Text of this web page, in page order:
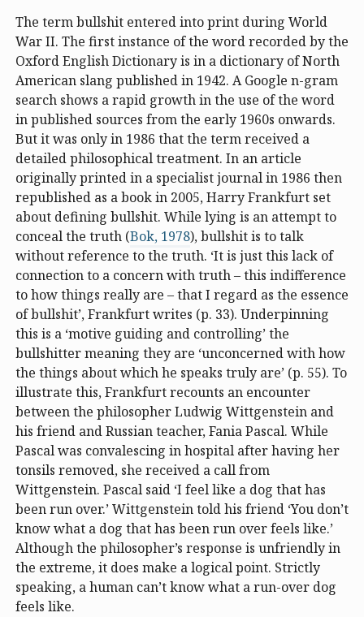
The term bullshit entered into print during World
War II. The first instance of the word recorded by the
Oxford English Dictionary is in a dictionary of North
American slang published in 1942. A Google n-gram
search shows a rapid growth in the use of the word
in published sources from the early 1960s onwards.
But it was only in 1986 that the term received a
detailed philosophical treatment. In an article
originally printed in a specialist journal in 1986 then
republished as a book in 2005, Harry Frankfurt set
about defining bullshit. While lying is an attempt to
conceal the truth (Bok, 1978), bullshit is to talk
without reference to the truth. ‘It is just this lack of
connection to a concern with truth – this indifference
to how things really are – that I regard as the essence
of bullshit’, Frankfurt writes (p. 33). Underpinning
this is a ‘motive guiding and controlling’ the
bullshitter meaning they are ‘unconcerned with how
the things about which he speaks truly are’ (p. 55). To
illustrate this, Frankfurt recounts an encounter
between the philosopher Ludwig Wittgenstein and
his friend and Russian teacher, Fania Pascal. While
Pascal was convalescing in hospital after having her
tonsils removed, she received a call from
Wittgenstein. Pascal said ‘I feel like a dog that has
been run over.’ Wittgenstein told his friend ‘You don’t
know what a dog that has been run over feels like.’
Although the philosopher’s response is unfriendly in
the extreme, it does make a logical point. Strictly
speaking, a human can’t know what a run-over dog
feels like.